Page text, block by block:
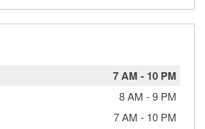
7 AM - 10 PM
8 AM -9 PM
7 AM - 10 PM